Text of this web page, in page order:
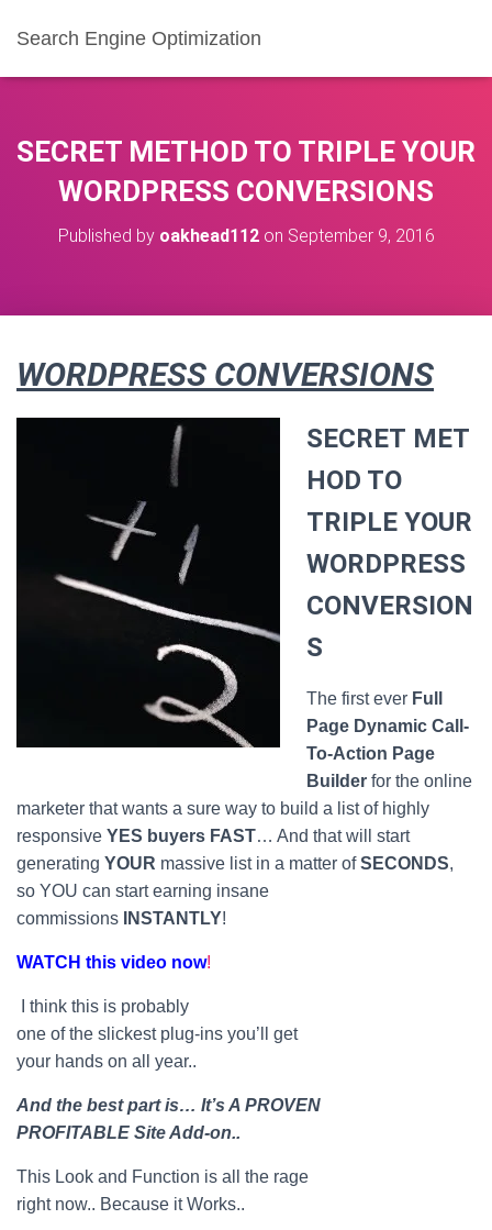
Search Engine Optimization
SECRET METHOD TO TRIPLE YOUR
WORDPRESS CONVERSIONS
Published by oakhead112on September 9, 2016
WORDPRESS CONVERSIONS
SECRET MET
HOD TO
TRIPLE YOUR
WORDPRESS
CONVERSION
S
The first ever Full
Page Dynamic Call-
To-Action Page
Builder for the online
marketer that wants a sure way to build a list of highly
responsive YES buyers FAST… And that will start
generating YOUR massive list in a matter ofSECONDS,
so YOU can start earning insane
commissions
INSTANTLY!
WATCH this video now!
I think this is probably
one of the slickest plug-ins you’ll get
your hands on all year..
And the best part is… It’s A PROVEN
PROFITABLE Site Add-on..
This Look and Function is all the rage
right now.. Because it Works..